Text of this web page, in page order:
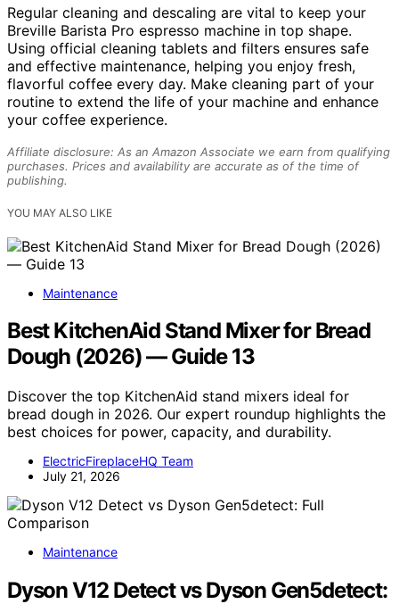
Regular cleaning and descaling are vital to keep your
Breville Barista Pro espresso machine in top shape.
Using official cleaning tablets and filters ensures safe
and effective maintenance, helping you enjoy fresh,
flavorful coffee every day. Make cleaning part of your
routine to extend the life of your machine and enhance
your coffee experience.
Affiliate disclosure: As an Amazon Associate we earn from qualifying
purchases. Prices and availability are accurate as of the time of
publishing.
YOU MAY ALSO LIKE
Maintenance
Best KitchenAid Stand Mixer for Bread
Dough (2026) — Guide 13
Discover the top KitchenAid stand mixers ideal for
bread dough in 2026. Our expert roundup highlights the
best choices for power, capacity, and durability.
ElectricFireplaceHQ Team
July 21, 2026
Maintenance
Dyson V12 Detect vs Dyson Gen5detect: